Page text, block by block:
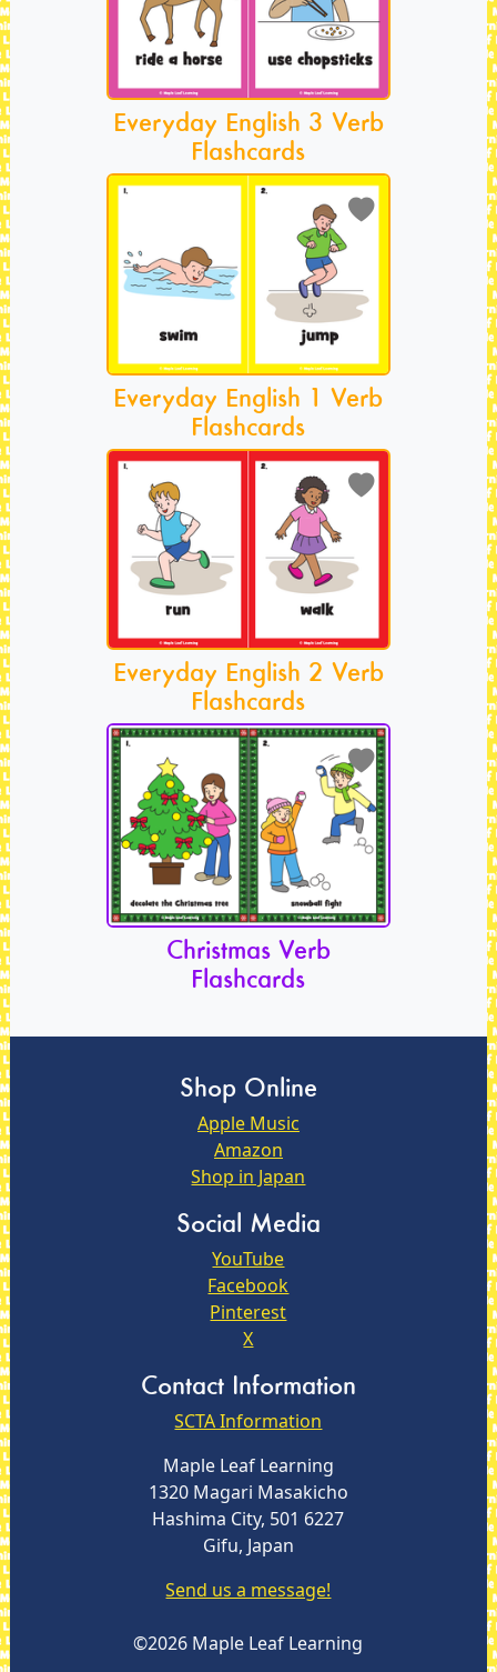
Everyday English 3 Verb
Flashcards
Everyday English 1 Verb
Flashcards
Everyday English 2 Verb
Flashcards
Christmas Verb
Flashcards
Shop Online
Apple Music
Amazon
Shop in Japan
Social Media
YouTube
Facebook
Pinterest
X
Contact Information
SCTA Information
Maple Leaf Learning
1320 Magari Masakicho
Hashima City, 501 6227
Gifu, Japan
Send us a message!
©2026 Maple Leaf Learning